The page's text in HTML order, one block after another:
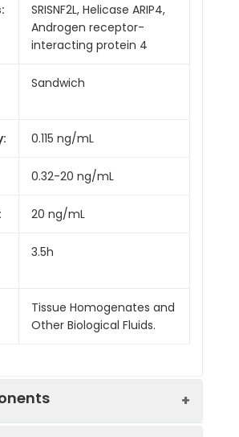
SRISNF2L, Helicase ARIP4,
Androgen receptor-
interacting protein 4
Sandwich
0.115 ng/mL
0.32-20 ng/mL
20 ng/mL
3.5h
Tissue Homogenates and
Other Biological Fluids.